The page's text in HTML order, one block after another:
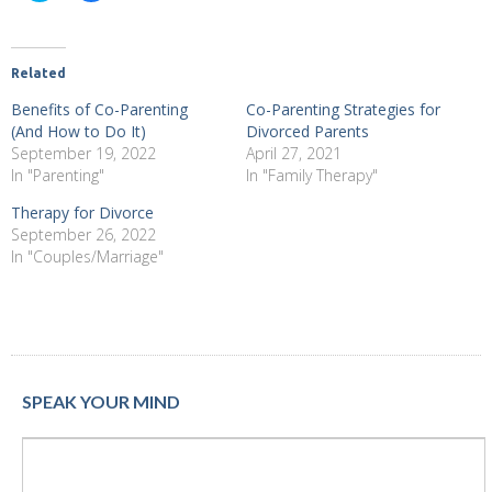
share
(Opens
new
Related
Benefits of Co-Parenting
(And How to Do It)
September 19, 2022
In "Parenting"
Co-Parenting Strategies for
Divorced Parents
April 27, 2021
In "Family Therapy"
Therapy for Divorce
September 26, 2022
In "Couples/Marriage"
SPEAK YOUR MIND